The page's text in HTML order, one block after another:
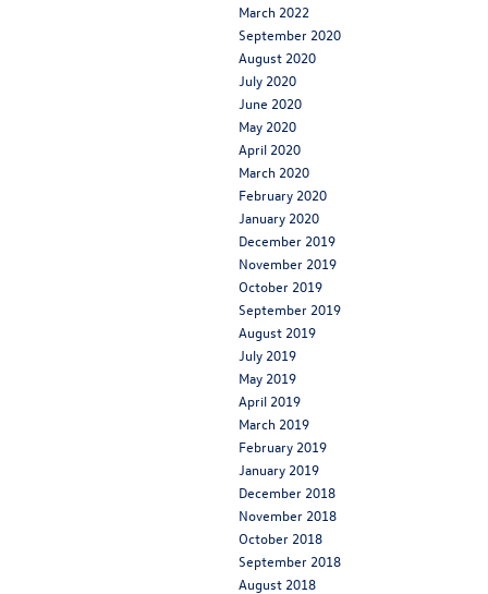
March 2022
September 2020
August 2020
July 2020
June 2020
May 2020
April 2020
March 2020
February 2020
January 2020
December 2019
November 2019
October 2019
September 2019
August 2019
July 2019
May 2019
April 2019
March 2019
February 2019
January 2019
December 2018
November 2018
October 2018
September 2018
August 2018